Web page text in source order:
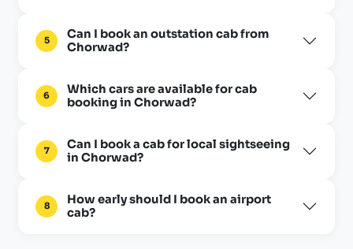
5
Can I book an outstation cab from
Chorwad?
6
Which cars are available for cab
booking in Chorwad?
7
Can I book a cab for local sightseeing
in Chorwad?
8
How early should I book an airport
cab?